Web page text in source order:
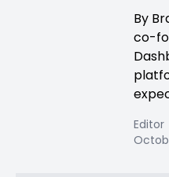
By
co-
Editor